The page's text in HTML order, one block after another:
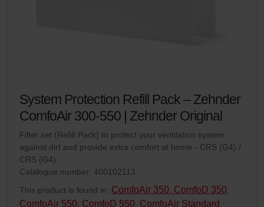
System Protection Refill Pack – Zehnder
ComfoAir 300-550 | Zehnder Original
Filter set (Refill Pack) to protect your ventilation system
against dirt and provide extra comfort at home - CRS (G4) /
CRS (G4)
Catalogue number: 400102113
This product is found in: ComfoAir 350, ComfoD 350
ComfoAir 550, ComfoD 550 ComfoAir Standard